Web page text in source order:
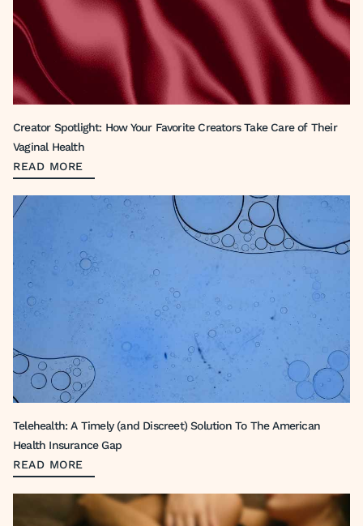
Creator Spotlight: How Your Favorite Creators Take Care of Their
Vaginal Health
READ MORE
Telehealth: A Timely (and Discreet) Solution To The American
Health Insurance Gap
READ MORE